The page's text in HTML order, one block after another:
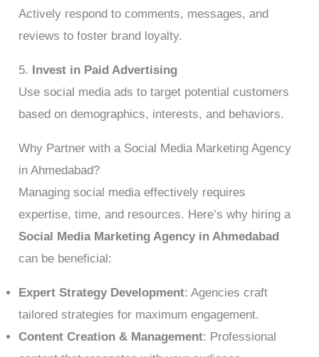
Actively respond to comments, messages, and
reviews to foster brand loyalty.
5.
Invest in Paid Advertising
Use social media ads to target potential customers
based on demographics, interests, and behaviors.
Why Partner with a Social Media Marketing Agency
in Ahmedabad?
Managing social media effectively requires
expertise, time, and resources. Here’s why hiring a
Social Media Marketing Agency in Ahmedabad
can be beneficial:
Expert Strategy Development: Agencies craft
tailored strategies for maximum engagement.
Content Creation & Management: Professional